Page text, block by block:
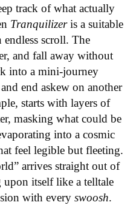
track of what actually
Tranquilizeris a suitable
scroll. The
and fall away without
into a mini-journey
end askew on another
starts with layers of
masking what could be
into a cosmic
feel legible but fleeting.
arrives straight out of
upon itself like a telltale
with every swoosh.